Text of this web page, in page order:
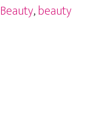
Beauty,beauty